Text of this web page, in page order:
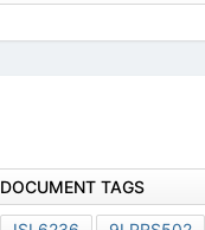
DOCUMENT TAGS